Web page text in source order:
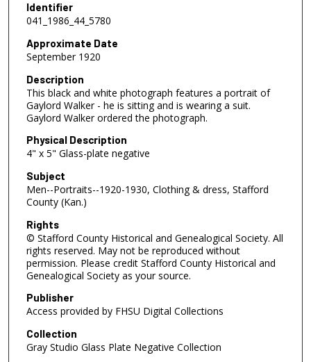
Identifier
041_1986_44_5780
Approximate Date
September 1920
Description
This black and white photograph features a portrait of
Gaylord Walker - he is sitting and is wearing a suit.
Gaylord Walker ordered the photograph.
Physical Description
4" x 5" Glass-plate negative
Subject
Men--Portraits--1920-1930, Clothing & dress, Stafford
County (Kan.)
Rights
© Stafford County Historical and Genealogical Society. All
rights reserved. May not be reproduced without
permission. Please credit Stafford County Historical and
Genealogical Society as your source.
Publisher
Access provided by FHSU Digital Collections
Collection
Gray Studio Glass Plate Negative Collection